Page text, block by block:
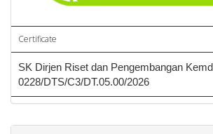
Certificate
SK Dirjen Riset dan Pengembangan
0228/DTS/C3/DT.05.00/2026